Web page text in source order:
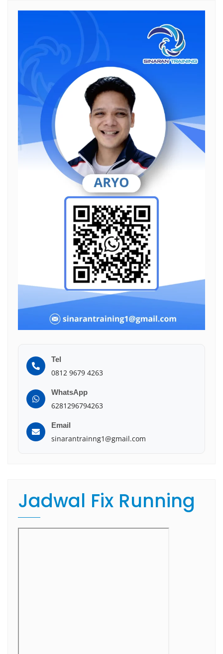
Tel
0812 9679 4263
WhatsApp
6281296794263
Email
sinarantrainng1@gmail.com
Jadwal Fix Running